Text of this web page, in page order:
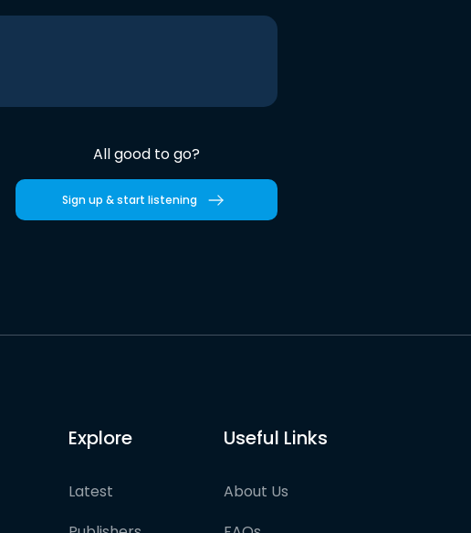
All good to go?
Sign up & start listening
Explore
Latest
Useful Links
About Us